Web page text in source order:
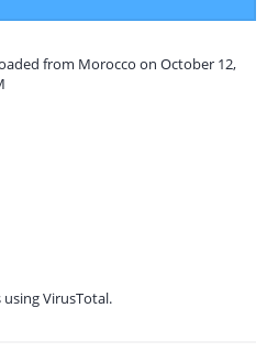
from Morocco on October 12,
VirusTotal.